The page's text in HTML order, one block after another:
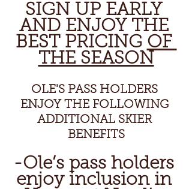
SIGN UP EARLY
AND ENJOY THE
BEST PRICING OF
THE SEASON
OLE'S PASS HOLDERS
ENJOY THE FOLLOWING
ADDITIONAL SKIER
BENEFITS
-Ole’s pass holders
enjoy inclusion in